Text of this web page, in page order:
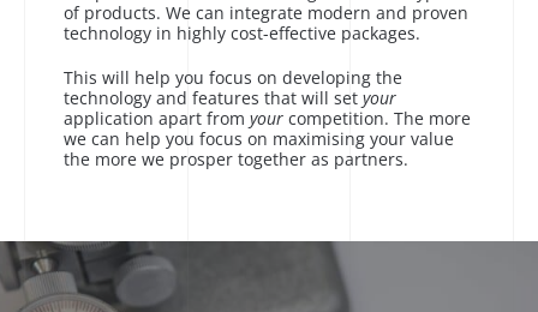
of products. We can integrate modern and proven
technology in highly cost-effective packages.
This will help you focus on developing the
technology and features that will setyour
application apart fromyourcompetition. The more
we can help you focus on maximising your value
the more we prosper together as partners.